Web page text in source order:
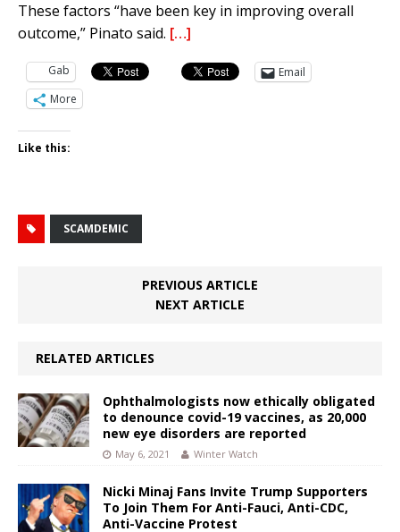
These factors “have been key in improving overall
outcome,” Pinato said. […]
Gab
Email
More
Like this:
SCAMDEMIC
PREVIOUS ARTICLE
NEXT ARTICLE
RELATED ARTICLES
Ophthalmologists now ethically obligated
to denounce covid-19 vaccines, as 20,000
new eye disorders are reported
May 6, 2021 Winter Watch
Nicki Minaj Fans Invite Trump Supporters
To Join Them For Anti-Fauci, Anti-CDC,
Anti-Vaccine Protest